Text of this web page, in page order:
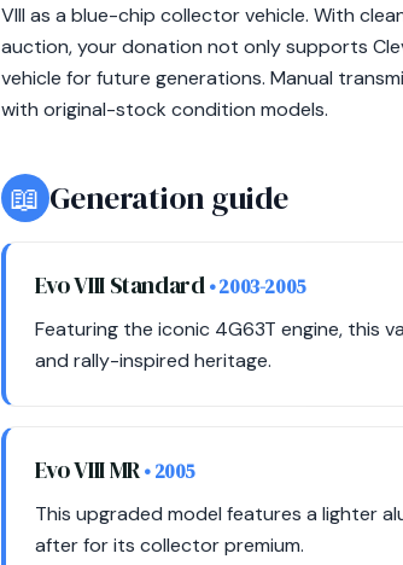
VIII as a blue-chip collector vehicle. With
auction, your donation not only supports
vehicle for future generations. Manual
with original-stock condition models.
📖 Generation guide
Evo VIII Standard• 2003-2005
Featuring the iconic 4G63T engine, this
and rally-inspired heritage.
Evo VIII MR• 2005
This upgraded model features a lighter
after for its collector premium.